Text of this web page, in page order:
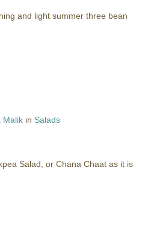
and light summer three bean
Malik in Salads
Salad, or Chana Chaat as it is